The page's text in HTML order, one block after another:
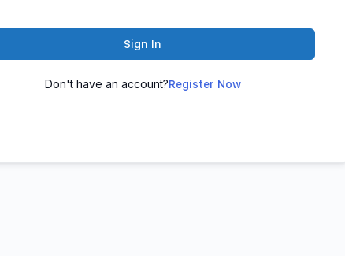
Sign In
Don't have an account?Register Now